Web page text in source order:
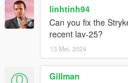
linhtinh94
Can you fix the
recent lav-25?
13 Mei, 2024
Gillman